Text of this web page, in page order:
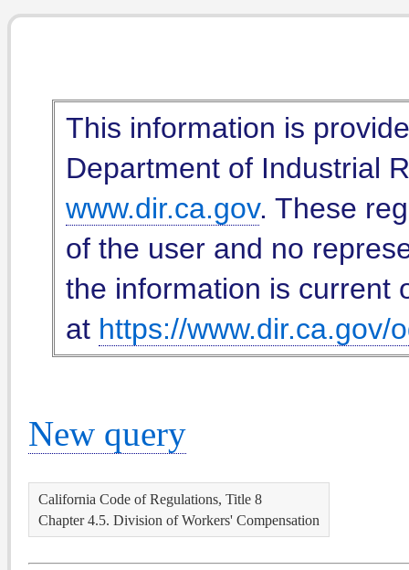
This information is
Department of Industrial
www.dir.ca.gov. These
of the user and no
the information is current
at https://www.dir.ca.gov/
New query
California Code of Regulations, Title 8
Chapter 4.5. Division of Workers' Compensation